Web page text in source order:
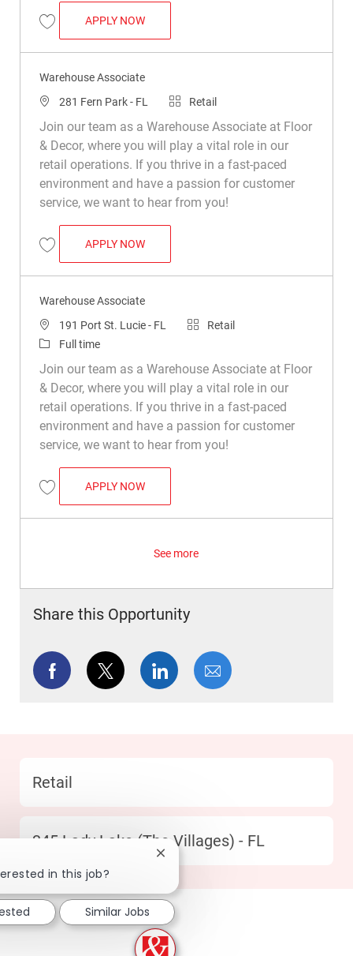
Save Warehouse Associate R029461
APPLY NOWWAREHOUSE ASSOCIATE
Warehouse Associate
Location
281 Fern Park - FL Category
Retail
Join our team as a Warehouse Associate at Floor
& Decor, where you will play a vital role in our
retail operations. If you thrive in a fast-paced
environment and have a passion for customer
service, we want to hear from you!
Save Warehouse Associate R049252
APPLY NOWWAREHOUSE ASSOCIATE
Warehouse Associate
Location191 Port St. Lucie - FL Category
Retail
Job Type
Full time
Join our team as a Warehouse Associate at Floor
& Decor, where you will play a vital role in our
retail operations. If you thrive in a fast-paced
environment and have a passion for customer
service, we want to hear from you!
Save Warehouse Associate R014482
APPLY NOWWAREHOUSE ASSOCIATE
See more
Share this Opportunity
Share via Facebook
Share via twitterShare via LinkedIn
Share via email
Category
Retail
Location
345 Lady Lake (The Villages) - FL
in this job?
Close chatbot notification
Similar Jobs